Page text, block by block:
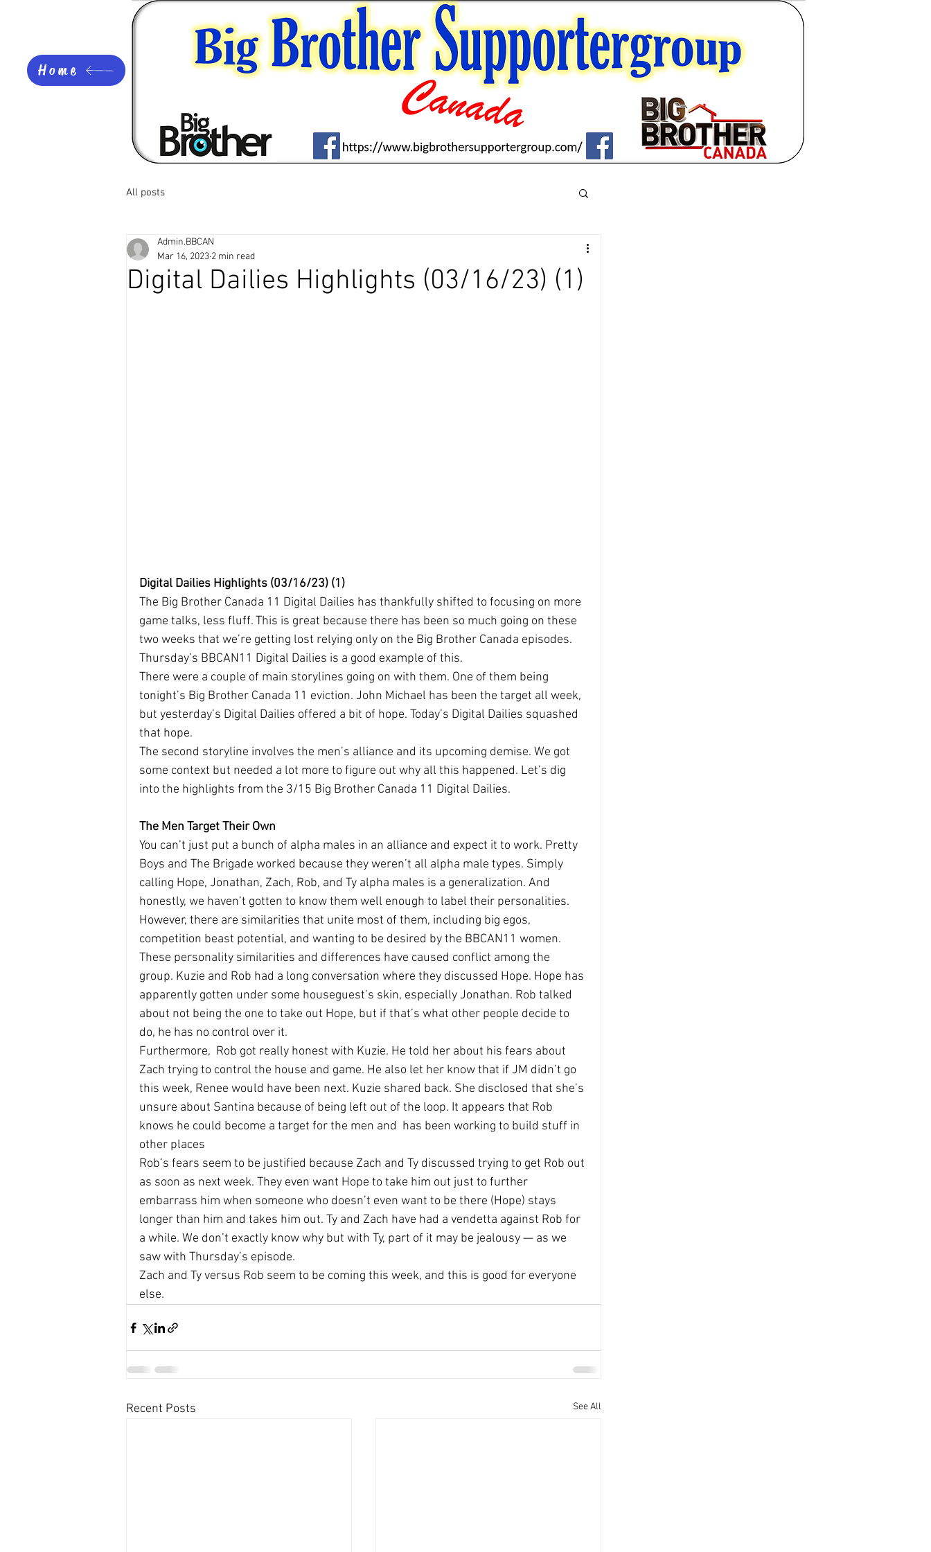
Home
All posts
Digital Dailies Highlights (03/16/23) (1)
Admin.BBCAN
Mar 16, 2023 2 min read
Digital Dailies Highlights (03/16/23) (1)
The Big Brother Canada 11 Digital Dailies has thankfully shifted to focusing on more
game talks, less fluff. This is great because there has been so much going on these
two weeks that we’re getting lost relying only on the Big Brother Canada episodes.
Thursday’s BBCAN11 Digital Dailies is a good example of this.
There were a couple of main storylines going on with them. One of them being
tonight’s Big Brother Canada 11 eviction. John Michael has been the target all week,
but yesterday’s Digital Dailies offered a bit of hope. Today’s Digital Dailies squashed
that hope.
The second storyline involves the men’s alliance and its upcoming demise. We got
some context but needed a lot more to figure out why all this happened. Let’s dig
into the highlights from the 3/15 Big Brother Canada 11 Digital Dailies.
The Men Target Their Own
You can’t just put a bunch of alpha males in an alliance and expect it to work. Pretty
Boys and The Brigade worked because they weren’t all alpha male types. Simply
calling Hope, Jonathan, Zach, Rob, and Ty alpha males is a generalization. And
honestly, we haven’t gotten to know them well enough to label their personalities.
However, there are similarities that unite most of them, including big egos,
competition beast potential, and wanting to be desired by the BBCAN11 women.
These personality similarities and differences have caused conflict among the
group. Kuzie and Rob had a long conversation where they discussed Hope. Hope has
apparently gotten under some houseguest’s skin, especially Jonathan. Rob talked
about not being the one to take out Hope, but if that’s what other people decide to
do, he has no control over it.
Furthermore,  Rob got really honest with Kuzie. He told her about his fears about
Zach trying to control the house and game. He also let her know that if JM didn’t go
this week, Renee would have been next. Kuzie shared back. She disclosed that she’s
unsure about Santina because of being left out of the loop. It appears that Rob
knows he could become a target for the men and  has been working to build stuff in
other places
Rob’s fears seem to be justified because Zach and Ty discussed trying to get Rob out
as soon as next week. They even want Hope to take him out just to further
embarrass him when someone who doesn’t even want to be there (Hope) stays
longer than him and takes him out. Ty and Zach have had a vendetta against Rob for
a while. We don’t exactly know why but with Ty, part of it may be jealousy — as we
saw with Thursday’s episode.
Zach and Ty versus Rob seem to be coming this week, and this is good for everyone
else.
Recent Posts See All